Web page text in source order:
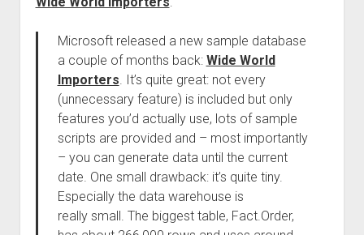
Microsoft released a new sample database
a couple of months back: Wide World
Importers. It’s quite great: not every
(unnecessary feature) is included but only
features you’d actually use, lots of sample
scripts are provided and – most importantly
– you can generate data until the current
date. One small drawback: it’s quite tiny.
Especially the data warehouse is
really small. The biggest table, Fact.Order,